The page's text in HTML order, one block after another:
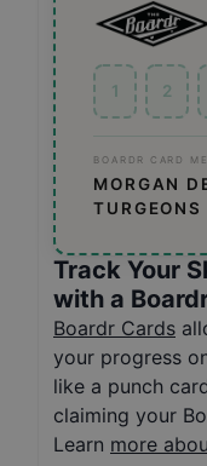
1 2
BOARDR CARD
MORGAN
TURGEONS
Track Your
with a
Boardr Cards
your progress
like a punch
claiming your
Learn more